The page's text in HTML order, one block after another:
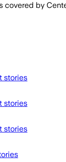
covered by
stories
stories
stories